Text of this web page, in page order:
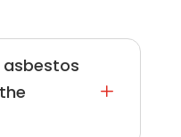
asbestos
L